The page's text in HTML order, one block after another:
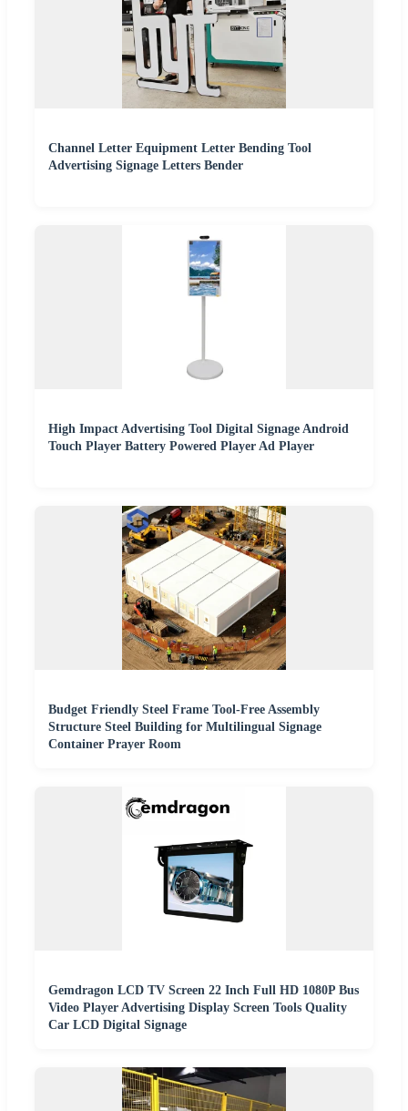
Channel Letter Equipment Letter Bending Tool
Advertising Signage Letters Bender
High Impact Advertising Tool Digital Signage Android
Touch Player Battery Powered Player Ad Player
Budget Friendly Steel Frame Tool-Free Assembly
Structure Steel Building for Multilingual Signage
Container Prayer Room
Gemdragon LCD TV Screen 22 Inch Full HD 1080P Bus
Video Player Advertising Display Screen Tools Quality
Car LCD Digital Signage